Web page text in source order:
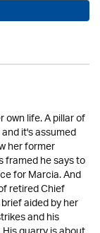
life. A pillar of
it's assumed
her former
framed he says to
for Marcia. And
retired Chief
aided by her
and his